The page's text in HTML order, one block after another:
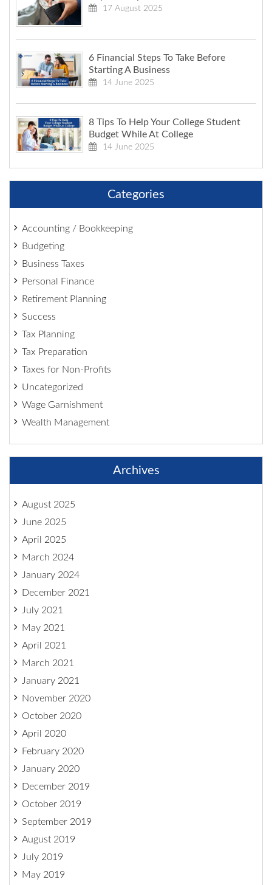
17 August 2025
6 Financial Steps To Take Before
Starting A Business
14 June 2025
8 Tips To Help Your College Student
Budget While At College
14 June 2025
Categories
Accounting / Bookkeeping
Budgeting
Business Taxes
Personal Finance
Retirement Planning
Success
Tax Planning
Tax Preparation
Taxes for Non-Profits
Uncategorized
Wage Garnishment
Wealth Management
Archives
August 2025
June 2025
April 2025
March 2024
January 2024
December 2021
July 2021
May 2021
April 2021
March 2021
January 2021
November 2020
October 2020
April 2020
February 2020
January 2020
December 2019
October 2019
September 2019
August 2019
July 2019
May 2019